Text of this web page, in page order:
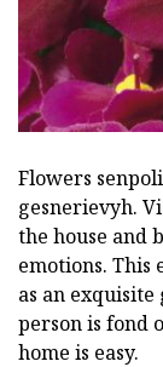
Flowers
gesnerievyh.
the house and
emotions.
as an
person is fond
home is easy.